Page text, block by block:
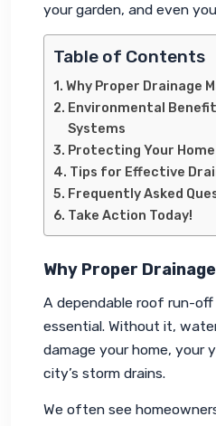
your garden, and even
Table of Contents
Why Proper Drainage
Environmental
Systems
Protecting Your
Tips for Effective
Frequently Asked
Take Action Today!
Why Proper
A dependable roof run-
essential. Without it,
damage your home, your
city’s storm drains.
We often see